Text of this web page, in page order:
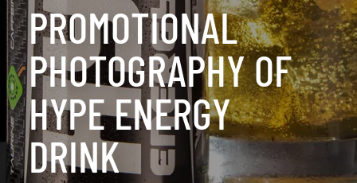
PROMOTIONAL
PHOTOGRAPHY OF
HYPE ENERGY
DRINK